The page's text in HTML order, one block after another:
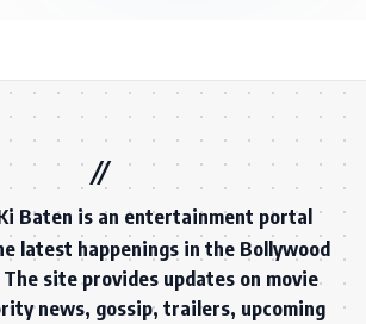
Baten is an entertainment portal
latest happenings in the Bollywood
site provides updates on movie
news, gossip, trailers, upcoming